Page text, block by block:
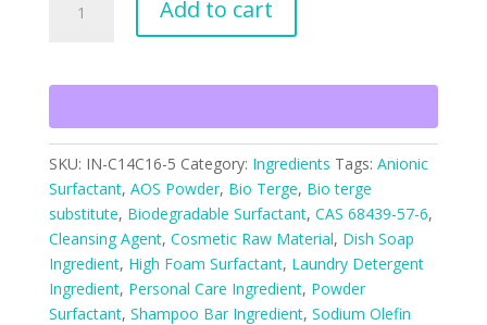
Olefin
Sulfonate
quantity
Add to cart
SKU: IN-C14C16-5 Category: Ingredients Tags: Anionic
Surfactant, AOS Powder, Bio Terge, Bio terge
substitute, Biodegradable Surfactant, CAS 68439-57-6,
Cleansing Agent, Cosmetic Raw Material, Dish Soap
Ingredient, High Foam Surfactant, Laundry Detergent
Ingredient, Personal Care Ingredient, Powder
Surfactant, Shampoo Bar Ingredient, Sodium Olefin